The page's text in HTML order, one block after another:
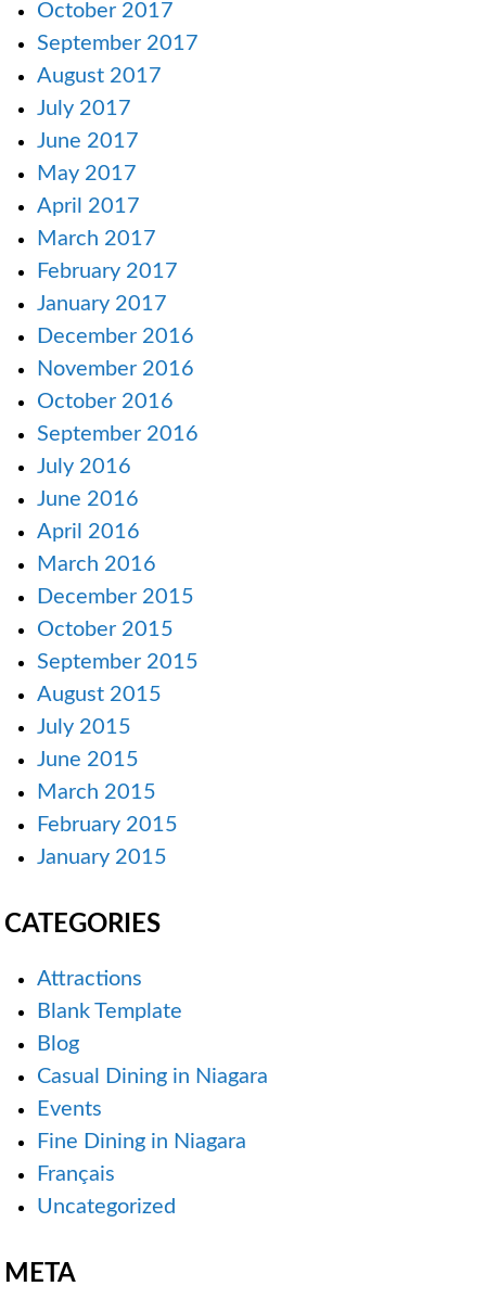
October 2017
September 2017
August 2017
July 2017
June 2017
May 2017
April 2017
March 2017
February 2017
January 2017
December 2016
November 2016
October 2016
September 2016
July 2016
June 2016
April 2016
March 2016
December 2015
October 2015
September 2015
August 2015
July 2015
June 2015
March 2015
February 2015
January 2015
CATEGORIES
Attractions
Blank Template
Blog
Casual Dining in Niagara
Events
Fine Dining in Niagara
Français
Uncategorized
META